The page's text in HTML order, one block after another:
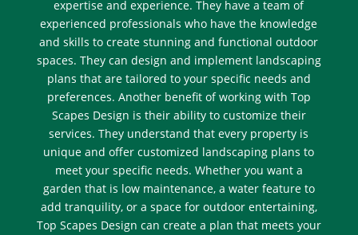
expertise and experience. They have a team of
experienced professionals who have the knowledge
and skills to create stunning and functional outdoor
spaces. They can design and implement landscaping
plans that are tailored to your specific needs and
preferences. Another benefit of working with Top
Scapes Design is their ability to customize their
services. They understand that every property is
unique and offer customized landscaping plans to
meet your specific needs. Whether you want a
garden that is low maintenance, a water feature to
add tranquility, or a space for outdoor entertaining,
Top Scapes Design can create a plan that meets your